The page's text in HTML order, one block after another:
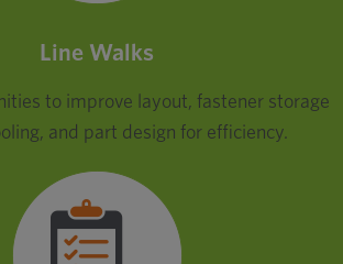
Line Walks
to improve layout, fastener storage
and part design for efficiency.